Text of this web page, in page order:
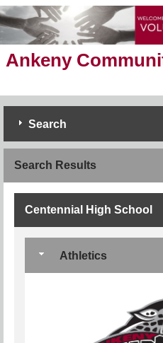
Ankeny
Search
Search Results
Centennial High School
Athletics